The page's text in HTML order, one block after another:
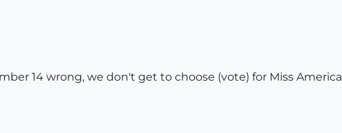
14 wrong, we don't get to choose (vote) for Miss America